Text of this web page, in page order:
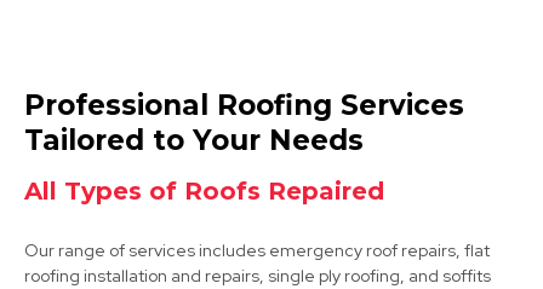
Rotherham
View Services
Professional Roofing Services
Tailored to Your Needs
All Types of Roofs Repaired
Our range of services includes emergency roof repairs, flat
roofing installation and repairs, single ply roofing, and soffits